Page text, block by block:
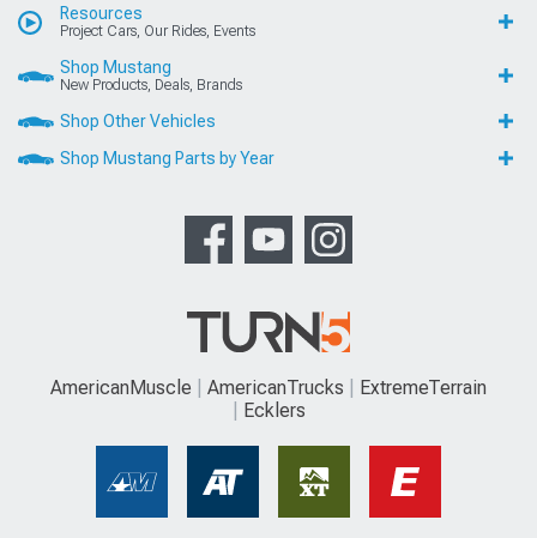
Resources
Project Cars, Our Rides, Events
Shop Mustang
New Products, Deals, Brands
Shop Other Vehicles
Shop Mustang Parts by Year
AmericanMuscle AmericanTrucks
ExtremeTerrain
Ecklers